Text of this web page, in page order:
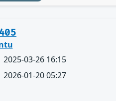
2025-03-26 16:15
2026-01-20 05:27